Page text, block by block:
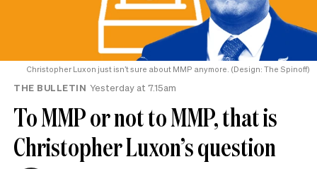
Christopher Luxon just isn’t sure about MMP anymore. (Design: The Spinoff)
THE BULLETIN Yesterday at 7.15am
To MMP or not to MMP, that is
Christopher Luxon’s question